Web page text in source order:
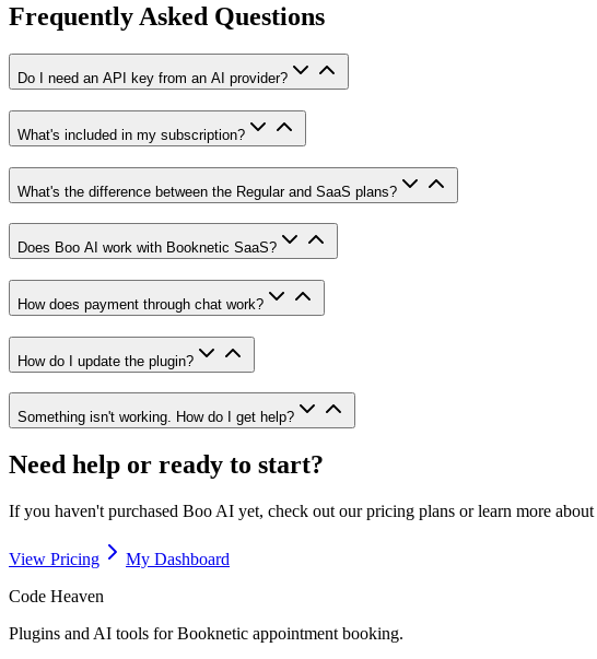
Frequently Asked Questions
Do I need an API key from an AI provider?
What's included in my subscription?
What's the difference between the Regular and SaaS plans?
Does Boo AI work with Booknetic SaaS?
How does payment through chat work?
How do I update the plugin?
Something isn't working. How do I get help?
Need help or ready to start?
If you haven't purchased Boo AI yet, check out our pricing plans or learn more about
View Pricing
My Dashboard
Code Heaven
Plugins and AI tools for Booknetic appointment booking.